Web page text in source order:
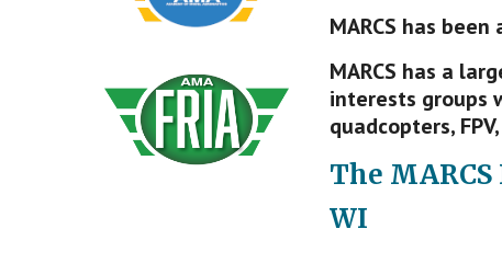
MARCS has been
MARCS has a
interests groups
quadcopters,
The MARC
WI